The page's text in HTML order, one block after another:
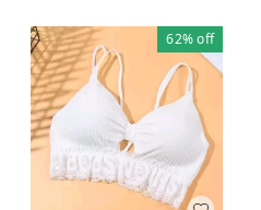
62%off